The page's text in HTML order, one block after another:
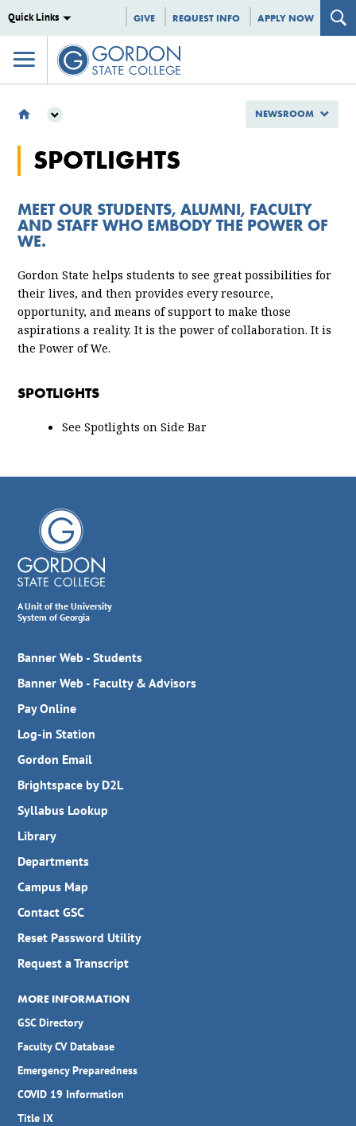
Quick Links GIVE REQUEST INFO APPLY NOW
GSC SPOTLIGHTS
SPOTLIGHTS
MEET OUR STUDENTS, ALUMNI, FACULTY
AND STAFF WHO EMBODY THE POWER OF
WE.
Gordon State helps students to see great possibilities for
their lives, and then provides every resource,
opportunity, and means of support to make those
aspirations a reality. It is the power of collaboration. It is
the Power of We.
SPOTLIGHTS
See Spotlights on Side Bar
NEWSROOM
A Unit of the University
System of Georgia
Banner Web - Students
Banner Web - Faculty & Advisors
Pay Online
Log-in Station
Gordon Email
Brightspace by D2L
Syllabus Lookup
Library
Departments
Campus Map
Contact GSC
Reset Password Utility
Request a Transcript
MORE INFORMATION
GSC Directory
Faculty CV Database
Emergency Preparedness
COVID 19 Information
Title IX